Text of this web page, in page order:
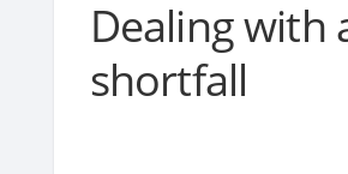
Dealing with
shortfall